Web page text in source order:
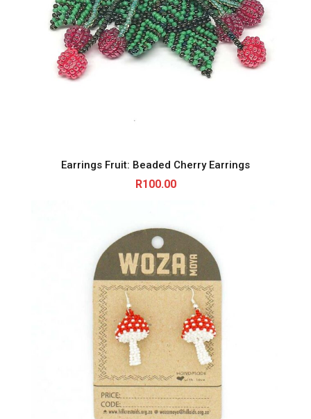
Earrings Fruit: Beaded Cherry Earrings
R100.00